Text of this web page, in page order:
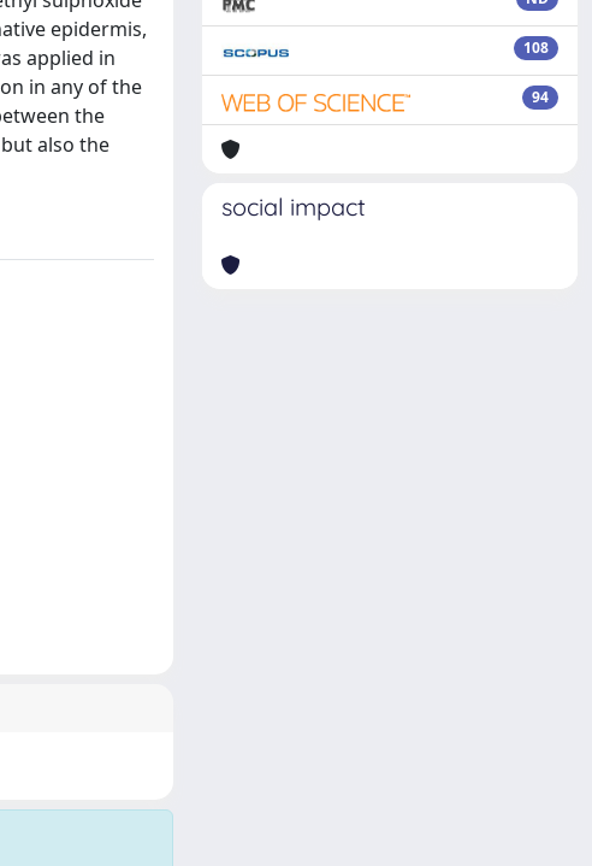
epidermis,
applied in
in any of the
the
also the
108
94
social impact